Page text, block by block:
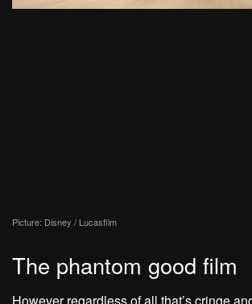
Picture: Disney / Lucasfilm
The phantom good film